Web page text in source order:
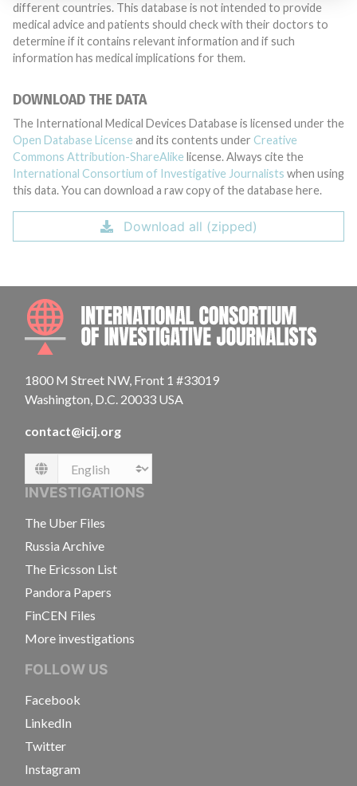
different countries. This database is not intended to provide
medical advice and patients should check with their doctors to
determine if it contains relevant information and if such
information has medical implications for them.
DOWNLOAD THE DATA
The International Medical Devices Database is licensed under the
Open Database License and its contents under Creative
Commons Attribution-ShareAlike license. Always cite the
International Consortium of Investigative Journalists when using
this data. You can download a raw copy of the database here.
Download all (zipped)
1800 M Street NW, Front 1 #33019
Washington, D.C. 20033 USA
contact@icij.org
Language
INVESTIGATIONS
The Uber Files
Russia Archive
The Ericsson List
Pandora Papers
FinCEN Files
More investigations
FOLLOW US
Facebook
LinkedIn
Twitter
Instagram